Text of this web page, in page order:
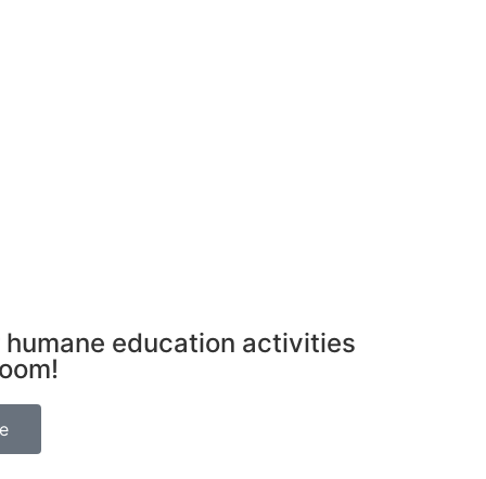
education activities